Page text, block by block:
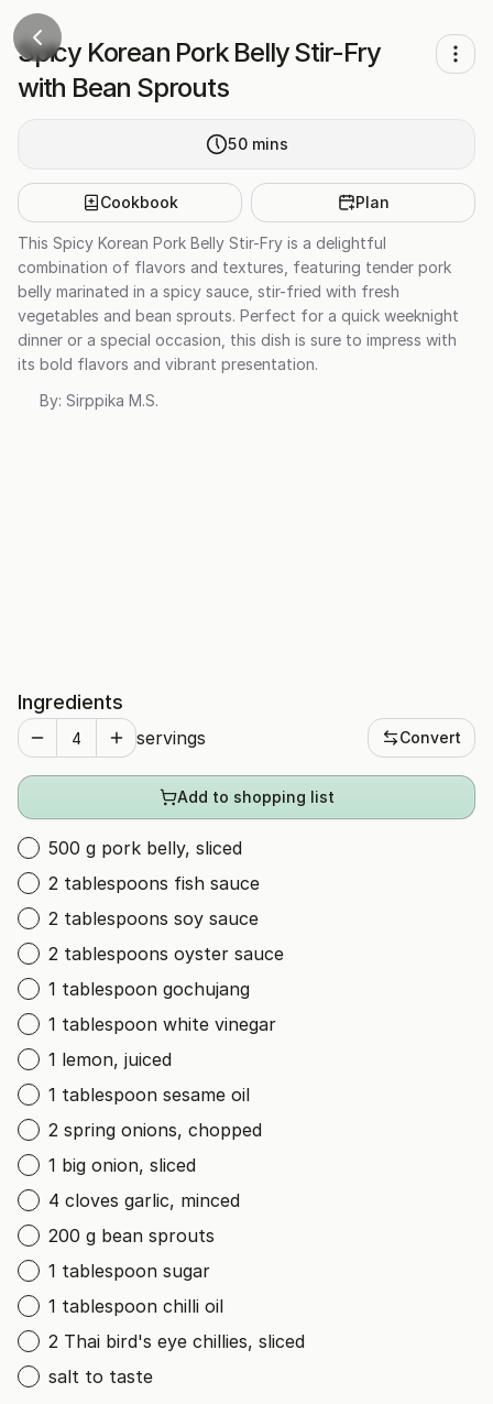
Spicy Korean Pork Belly Stir-Fry
with Bean Sprouts
50 mins
Cookbook Plan
This Spicy Korean Pork Belly Stir-Fry is a delightful
combination of flavors and textures, featuring tender pork
belly marinated in a spicy sauce, stir-fried with fresh
vegetables and bean sprouts. Perfect for a quick weeknight
dinner or a special occasion, this dish is sure to impress with
its bold flavors and vibrant presentation.
By: Sirppika M.S.
Ingredients
servings Convert
Add to shopping list
500 g pork belly, sliced
2 tablespoons fish sauce
2 tablespoons soy sauce
2 tablespoons oyster sauce
1 tablespoon gochujang
1 tablespoon white vinegar
1 lemon, juiced
1 tablespoon sesame oil
2 spring onions, chopped
1 big onion, sliced
4 cloves garlic, minced
200 g bean sprouts
1 tablespoon sugar
1 tablespoon chilli oil
2 Thai bird's eye chillies, sliced
salt to taste